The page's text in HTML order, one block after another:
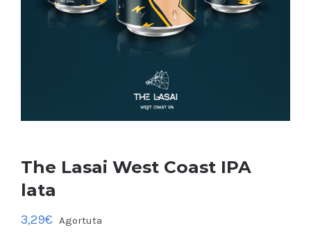
The Lasai West Coast IPA
lata
3,29€ Agortuta